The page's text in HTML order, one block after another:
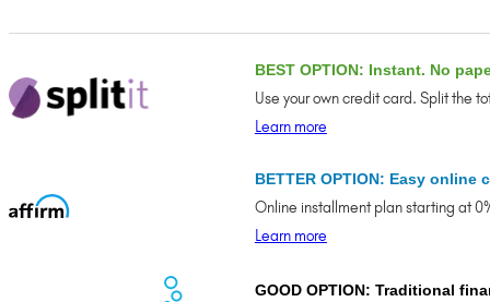
BEST OPTION: Instant. No
Use your own credit card. Split the
Learn more
BETTER OPTION: Easy online
Online installment plan starting at
Learn more
GOOD OPTION: Traditional